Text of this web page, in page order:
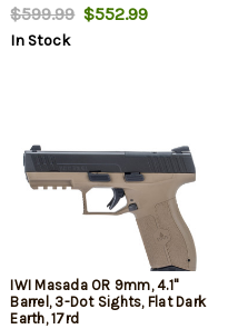
$599.99$552.99
In Stock
IWI Masada OR 9mm, 4.1"
Barrel, 3-Dot Sights, Flat Dark
Earth, 17rd